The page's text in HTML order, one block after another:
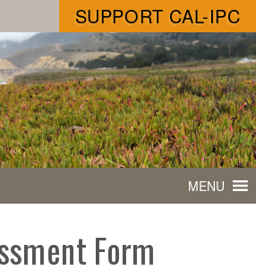
SUPPORT CAL-IPC
MENU
Form